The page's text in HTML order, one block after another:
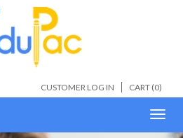
CART (0)
CUSTOMER LOG IN